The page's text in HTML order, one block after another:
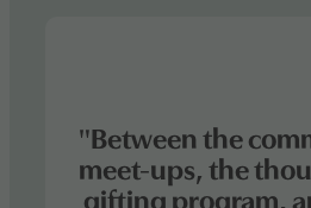
"Between the
meet-ups, the